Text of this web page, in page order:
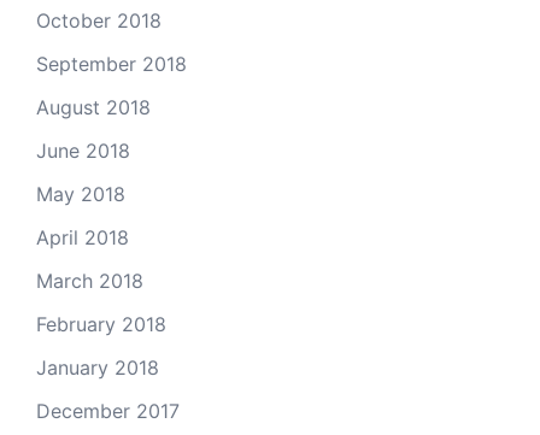
October 2018
September 2018
August 2018
June 2018
May 2018
April 2018
March 2018
February 2018
January 2018
December 2017